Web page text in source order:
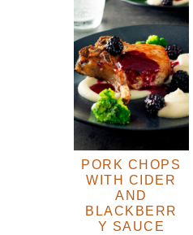
PORK CHOPS
WITH CIDER
AND
BLACKBERR
Y SAUCE